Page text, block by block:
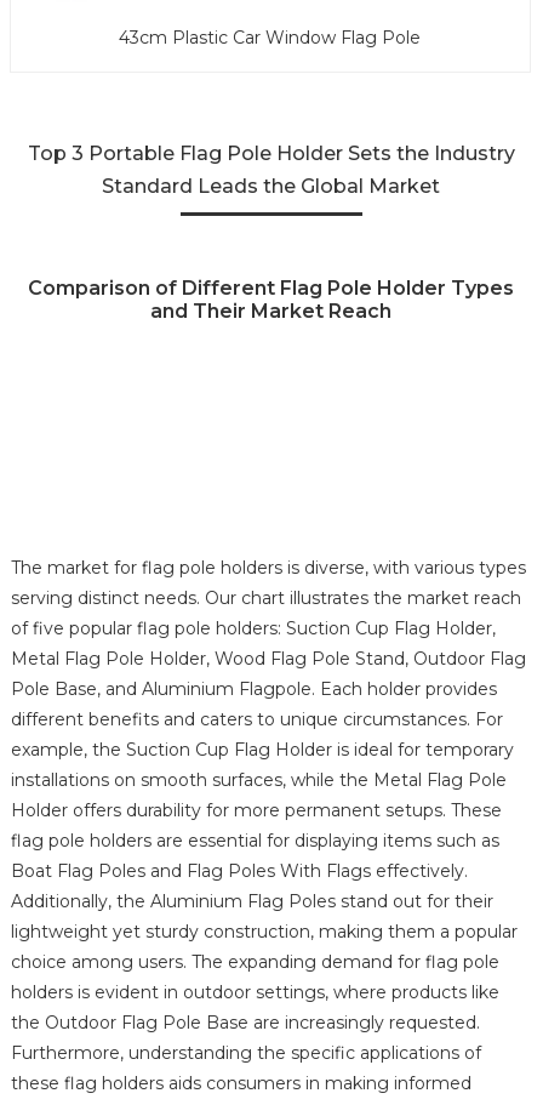
43cm Plastic Car Window Flag Pole
Top 3 Portable Flag Pole Holder Sets the Industry
Standard Leads the Global Market
Comparison of Different Flag Pole Holder Types
and Their Market Reach
The market for flag pole holders is diverse, with various types
serving distinct needs. Our chart illustrates the market reach
of five popular flag pole holders: Suction Cup Flag Holder,
Metal Flag Pole Holder, Wood Flag Pole Stand, Outdoor Flag
Pole Base, and Aluminium Flagpole. Each holder provides
different benefits and caters to unique circumstances. For
example, the Suction Cup Flag Holder is ideal for temporary
installations on smooth surfaces, while the Metal Flag Pole
Holder offers durability for more permanent setups. These
flag pole holders are essential for displaying items such as
Boat Flag Poles and Flag Poles With Flags effectively.
Additionally, the Aluminium Flag Poles stand out for their
lightweight yet sturdy construction, making them a popular
choice among users. The expanding demand for flag pole
holders is evident in outdoor settings, where products like
the Outdoor Flag Pole Base are increasingly requested.
Furthermore, understanding the specific applications of
these flag holders aids consumers in making informed